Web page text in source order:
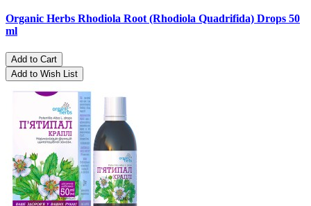
Organic Herbs Rhodiola Root (Rhodiola Quadrifida) Drops 50
ml
Add to Cart
Add to Wish List